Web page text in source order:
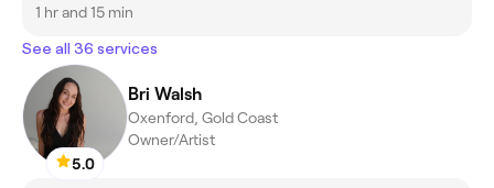
1 hr and 15 min
See all 36 services
5.0
Bri Walsh
Oxenford, Gold Coast
Owner/Artist